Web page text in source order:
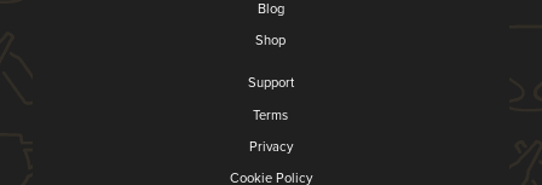
Blog
Shop
Support
Terms
Privacy
Cookie Policy